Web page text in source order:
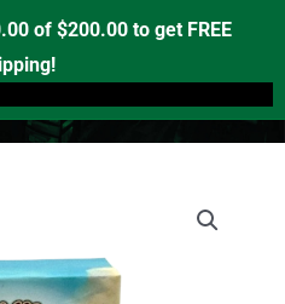
of $200.00to get FREE